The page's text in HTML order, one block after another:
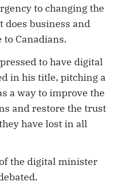
to changing the
does business and
Canadians.
to have digital
in his title, pitching a
a way to improve the
and restore the trust
have lost in all
the digital minister